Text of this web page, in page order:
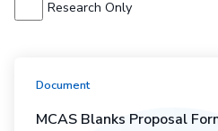
Research Only
Document
MCAS Blanks Proposal